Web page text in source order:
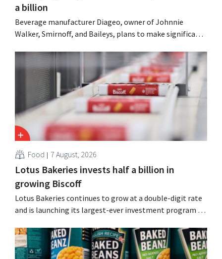
a billion
Beverage manufacturer Diageo, owner of Johnnie
Walker, Smirnoff, and Baileys, plans to make significant
simultaneously investing in growth for brands such as
Guinness and premixed cocktails.
Food 7 August, 2026
Lotus Bakeries invests half a billion in
growing Biscoff
Lotus Bakeries continues to grow at a double-digit rate
and is launching its largest-ever investment program to
seize this momentum.”